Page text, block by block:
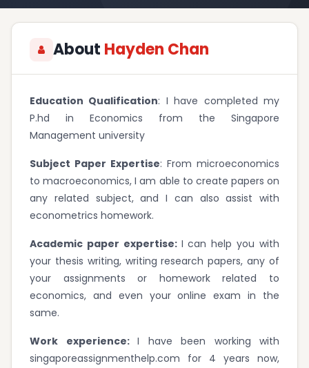
About Hayden Chan
Education Qualification: I have completed my
P.hd in Economics from the Singapore
Management university
Subject Paper Expertise: From microeconomics
to macroeconomics, I am able to create papers on
any related subject, and I can also assist with
econometrics homework.
Academic paper expertise: I can help you with
your thesis writing, writing research papers, any of
your assignments or homework related to
economics, and even your online exam in the
same.
Work experience: I have been working with
singaporeassignmenthelp.com for 4 years now,